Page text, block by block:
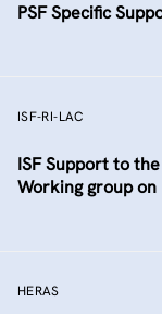
PSF Specific
ISF-RI-LAC
ISF Support to
Working group
HERAS